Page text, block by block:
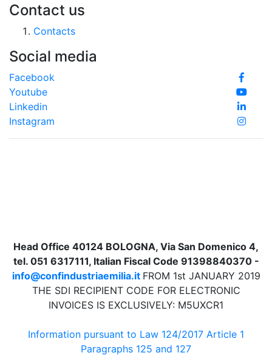
Contact us
Contacts
Social media
Facebook
Youtube
Linkedin
Instagram
Head Office 40124 BOLOGNA, Via San Domenico 4,
tel. 051 6317111, Italian Fiscal Code 91398840370 -
info@confindustriaemilia.it FROM 1st JANUARY 2019
THE SDI RECIPIENT CODE FOR ELECTRONIC
INVOICES IS EXCLUSIVELY: M5UXCR1
Information pursuant to Law 124/2017 Article 1
Paragraphs 125 and 127